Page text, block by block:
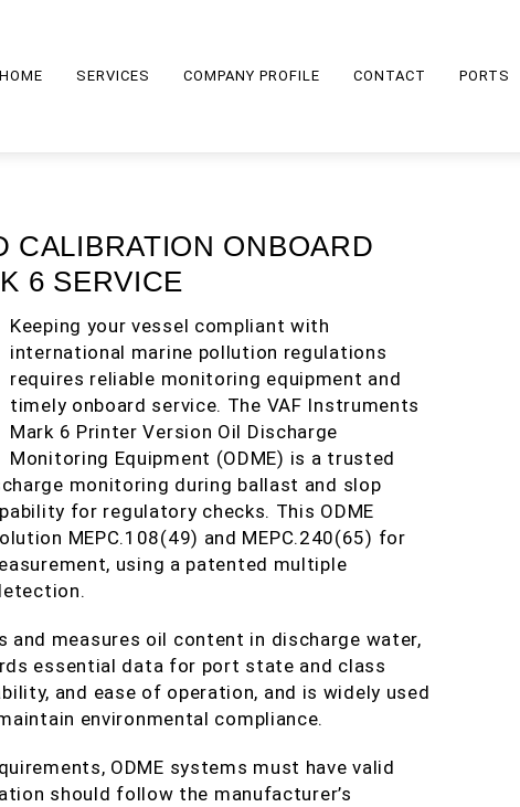
HOME SERVICES COMPANY PROFILE CONTACT PORTS
CALIBRATION ONBOARD
6 SERVICE
Keeping your vessel compliant with
international marine pollution regulations
requires reliable monitoring equipment and
timely onboard service. The VAF Instruments
Mark 6 Printer Version Oil Discharge
Monitoring Equipment (ODME) is a trusted
monitoring during ballast and slop
for regulatory checks. This ODME
MEPC.108(49) and MEPC.240(65) for
using a patented multiple
and measures oil content in discharge water,
essential data for port state and class
and ease of operation, and is widely used
environmental compliance.
ODME systems must have valid
should follow the manufacturer’s